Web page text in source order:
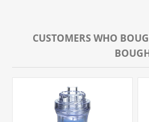
CUSTOMERS WHO